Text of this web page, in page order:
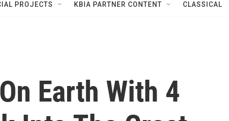
PROJECTS KBIA PARTNER CONTENT CLASSICAL
Earth With 4